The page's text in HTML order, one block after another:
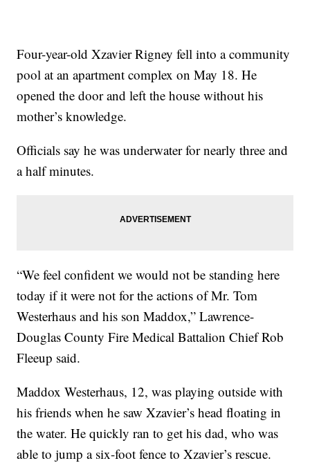
Four-year-old Xzavier Rigney fell into a community
pool at an apartment complex on May 18. He
opened the door and left the house without his
mother’s knowledge.
Officials say he was underwater for nearly three and
a half minutes.
“We feel confident we would not be standing here
today if it were not for the actions of Mr. Tom
Westerhaus and his son Maddox,” Lawrence-
Douglas County Fire Medical Battalion Chief Rob
Fleeup said.
Maddox Westerhaus, 12, was playing outside with
his friends when he saw Xzavier’s head floating in
the water. He quickly ran to get his dad, who was
able to jump a six-foot fence to Xzavier’s rescue.